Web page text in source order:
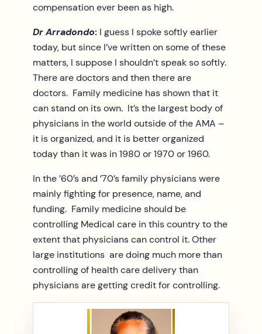
compensation ever been as high.
Dr Arradondo: I guess I spoke softly earlier
today, but since I’ve written on some of these
matters, I suppose I shouldn’t speak so softly.
There are doctors and then there are
doctors. Family medicine has shown that it
can stand on its own. It’s the largest body of
physicians in the world outside of the AMA –
it is organized, and it is better organized
today than it was in 1980 or 1970 or 1960.
In the ’60’s and ’70’s family physicians were
mainly fighting for presence, name, and
funding. Family medicine should be
controlling Medical care in this country to the
extent that physicians can control it. Other
large institutions are doing much more than
controlling of health care delivery than
physicians are getting credit for controlling.